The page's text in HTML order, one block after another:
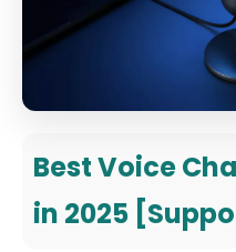
Best Voice
in 2025